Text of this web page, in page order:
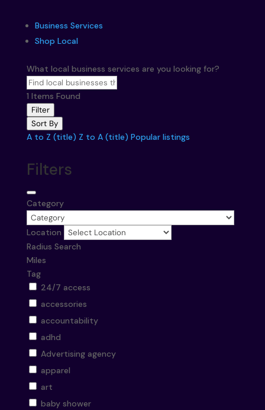
Business Services
Shop Local
What local business services are you looking for?
1 Items Found
Filter
Sort By
A to Z (title) Z to A (title) Popular listings
Filters
Category
Location
Radius Search
Miles
Tag
24/7 access
accessories
accountability
adhd
Advertising agency
apparel
art
baby shower